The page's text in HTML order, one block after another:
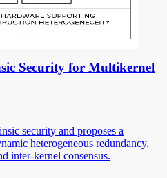
Security for Multikernel
security and proposes a
heterogeneous redundancy,
inter-kernel consensus.